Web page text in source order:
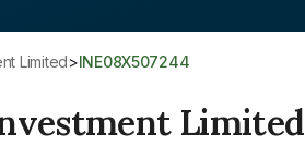
Limited> INE08X507244
Limited